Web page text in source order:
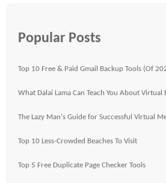
Popular Posts
Top 10 Free & Paid Gmail Backup Tools (Of
What Dalai Lama Can Teach You About Virtual
The Lazy Man's Guide for Successful Virtual
Top 10 Less-Crowded Beaches To Visit
Top 5 Free Duplicate Page Checker Tools